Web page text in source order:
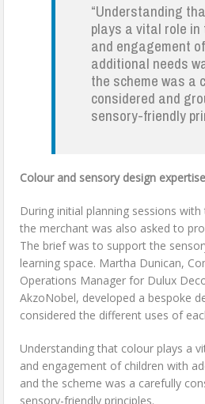
“Understanding
plays a vital role in
and engagement
additional needs
the scheme was a
considered and
sensory-friendly
Colour and sensory design expertise
During initial planning sessions
the merchant was also asked to
The brief was to support the
learning space. Martha Dunican,
Operations Manager for Dulux
AkzoNobel, developed a bespoke
considered the different uses of
Understanding that colour plays a
and engagement of children with
and the scheme was a carefully
sensory-friendly principles.